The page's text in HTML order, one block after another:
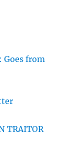
Goes from
TRAITOR